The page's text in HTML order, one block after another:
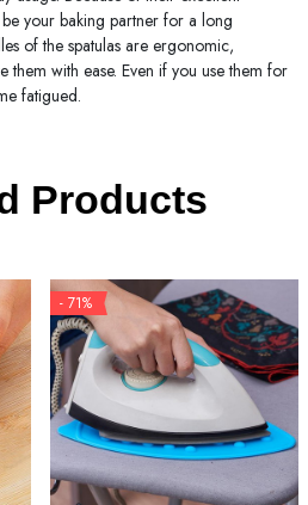
your baking partner for a long
of the spatulas are ergonomic,
with ease. Even if you use them for
fatigued.
Products
- 71%